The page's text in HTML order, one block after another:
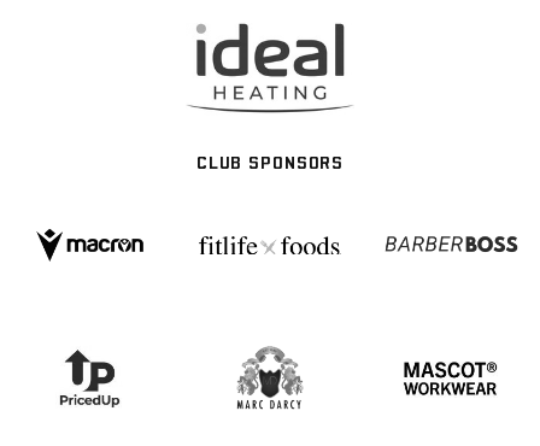
CLUB SPONSORS